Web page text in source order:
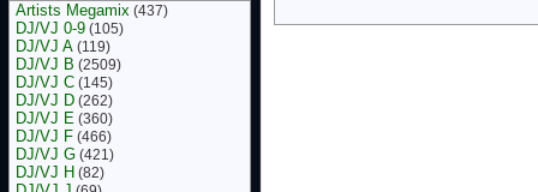
Artists Megamix (437)
DJ/VJ 0-9 (105)
DJ/VJ A (119)
DJ/VJ B (2509)
DJ/VJ C (145)
DJ/VJ D (262)
DJ/VJ E (360)
DJ/VJ F (466)
DJ/VJ G (421)
DJ/VJ H (82)